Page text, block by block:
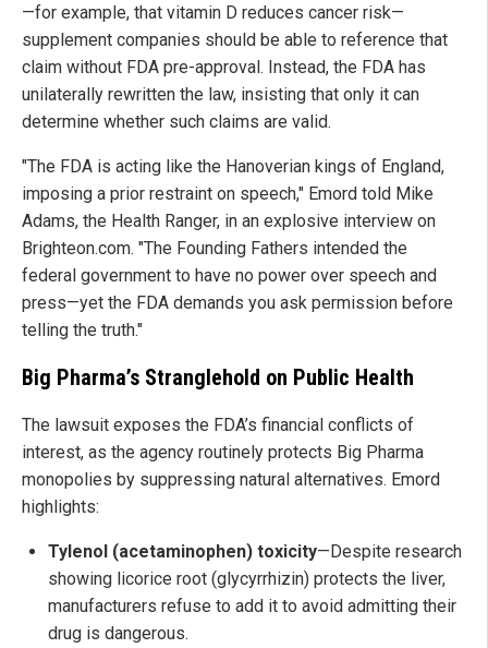
—for example, that vitamin D reduces cancer risk—
supplement companies should be able to reference that
claim without FDA pre-approval. Instead, the FDA has
unilaterally rewritten the law, insisting that only it can
determine whether such claims are valid.
"The FDA is acting like the Hanoverian kings of England,
imposing a prior restraint on speech," Emord told Mike
Adams, the Health Ranger, in an explosive interview on
Brighteon.com. "The Founding Fathers intended the
federal government to have no power over speech and
press—yet the FDA demands you ask permission before
telling the truth."
Big Pharma’s Stranglehold on Public Health
The lawsuit exposes the FDA’s financial conflicts of
interest, as the agency routinely protects Big Pharma
monopolies by suppressing natural alternatives. Emord
highlights:
Tylenol (acetaminophen) toxicity—Despite research
showing licorice root (glycyrrhizin) protects the liver,
manufacturers refuse to add it to avoid admitting their
drug is dangerous.